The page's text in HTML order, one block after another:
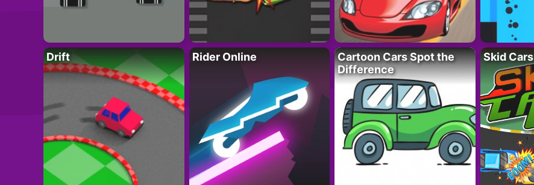
Drift Rider Online
Cartoon Cars Spot the
Difference
Skid Cars